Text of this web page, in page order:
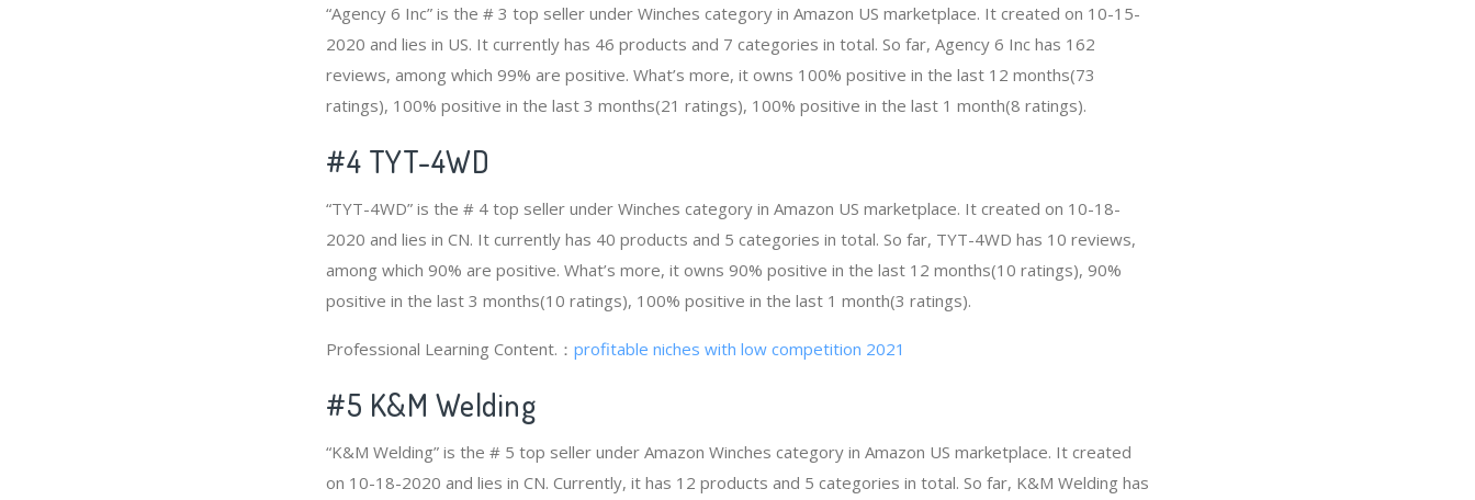
“Agency 6 Inc” is the # 3 top seller under Winches category in Amazon US marketplace. It created on 10-15-
2020 and lies in US. It currently has 46 products and 7 categories in total. So far, Agency 6 Inc has 162
reviews, among which 99% are positive. What’s more, it owns 100% positive in the last 12 months(73
ratings), 100% positive in the last 3 months(21 ratings), 100% positive in the last 1 month(8 ratings).
#4 TYT-4WD
“TYT-4WD” is the # 4 top seller under Winches category in Amazon US marketplace. It created on 10-18-
2020 and lies in CN. It currently has 40 products and 5 categories in total. So far, TYT-4WD has 10 reviews,
among which 90% are positive. What’s more, it owns 90% positive in the last 12 months(10 ratings), 90%
positive in the last 3 months(10 ratings), 100% positive in the last 1 month(3 ratings).
Professional Learning Content.： profitable niches with low competition 2021
#5 K&M Welding
“K&M Welding” is the # 5 top seller under Amazon Winches category in Amazon US marketplace. It created
on 10-18-2020 and lies in CN. Currently, it has 12 products and 5 categories in total. So far, K&M Welding has